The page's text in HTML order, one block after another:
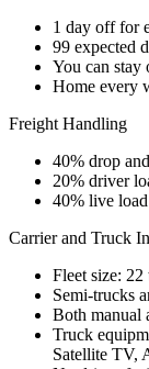
1 day off for
99 expected
You can
Home every
Freight Handling
40% drop
20% driver
40% live
Carrier and Truck
Fleet size: 22
Semi-trucks
Both manual
Truck
Satellite TV,